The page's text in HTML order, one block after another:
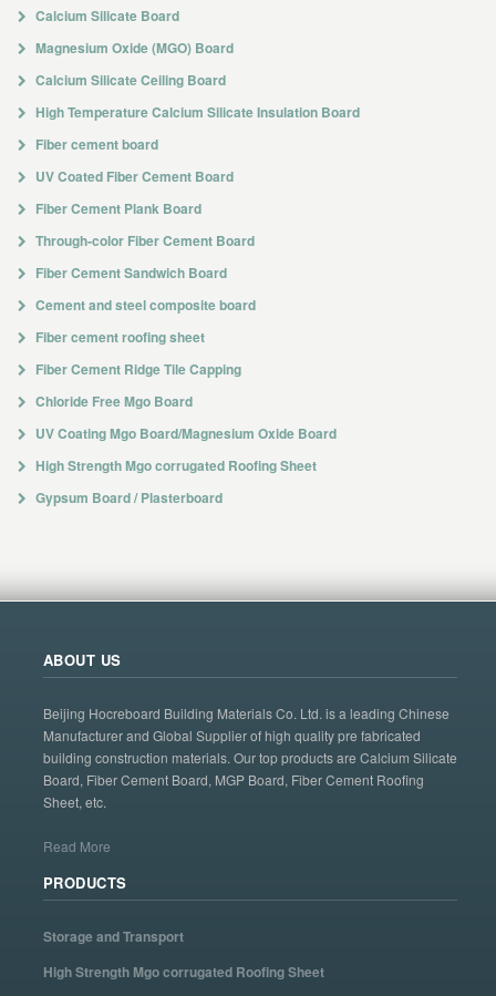
Calcium Silicate Board
Magnesium Oxide (MGO) Board
Calcium Silicate Ceiling Board
High Temperature Calcium Silicate Insulation Board
Fiber cement board
UV Coated Fiber Cement Board
Fiber Cement Plank Board
Through-color Fiber Cement Board
Fiber Cement Sandwich Board
Cement and steel composite board
Fiber cement roofing sheet
Fiber Cement Ridge Tile Capping
Chloride Free Mgo Board
UV Coating Mgo Board/Magnesium Oxide Board
High Strength Mgo corrugated Roofing Sheet
Gypsum Board / Plasterboard
ABOUT US
Beijing Hocreboard Building Materials Co. Ltd. is a leading Chinese
Manufacturer and Global Supplier of high quality pre fabricated
building construction materials. Our top products are Calcium Silicate
Board, Fiber Cement Board, MGP Board, Fiber Cement Roofing
Sheet, etc.
Read More
PRODUCTS
Storage and Transport
High Strength Mgo corrugated Roofing Sheet